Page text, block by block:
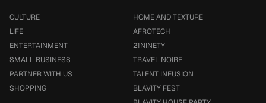
CULTURE
LIFE
ENTERTAINMENT
SMALL BUSINESS
PARTNER WITH US
SHOPPING
HOME AND TEXTURE
AFROTECH
21NINETY
TRAVEL NOIRE
TALENT INFUSION
BLAVITY FEST